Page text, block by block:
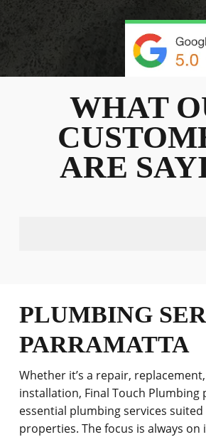
WHAT
ARE
PLUMBING
PARRAMATTA
Whether it’s a repair,
installation, Final Touch Plumbing
essential plumbing services
properties. The focus is always